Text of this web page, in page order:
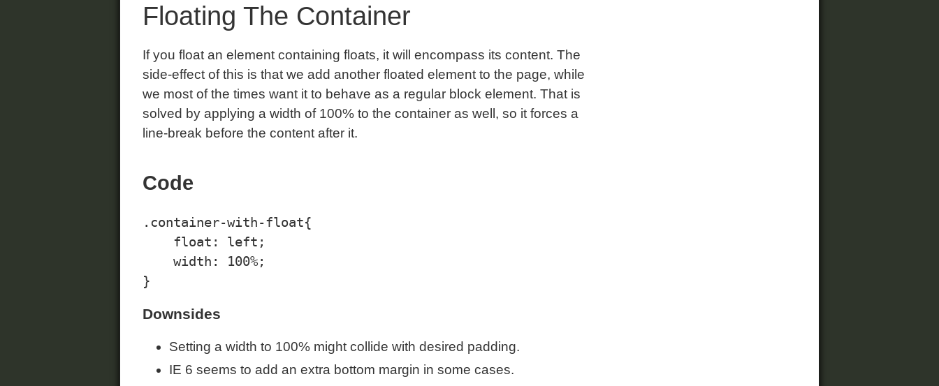
Floating The Container
If you float an element containing floats, it will encompass its content. The
side-effect of this is that we add another floated element to the page, while
we most of the times want it to behave as a regular block element. That is
solved by applying a width of 100% to the container as well, so it forces a
line-break before the content after it.
Code
.container-with-float{
    float: left;
    width: 100%;
Downsides
Setting a width to 100% might collide with desired padding.
IE 6 seems to add an extra bottom margin in some cases.